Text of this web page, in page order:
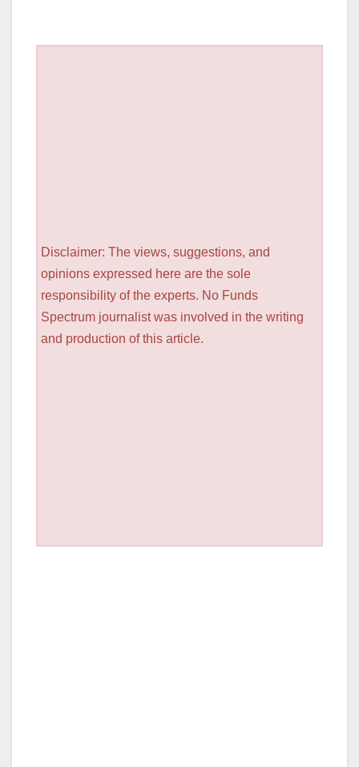
Disclaimer: The views, suggestions, and
opinions expressed here are the sole
responsibility of the experts. No Funds
Spectrum journalist was involved in the writing
and production of this article.